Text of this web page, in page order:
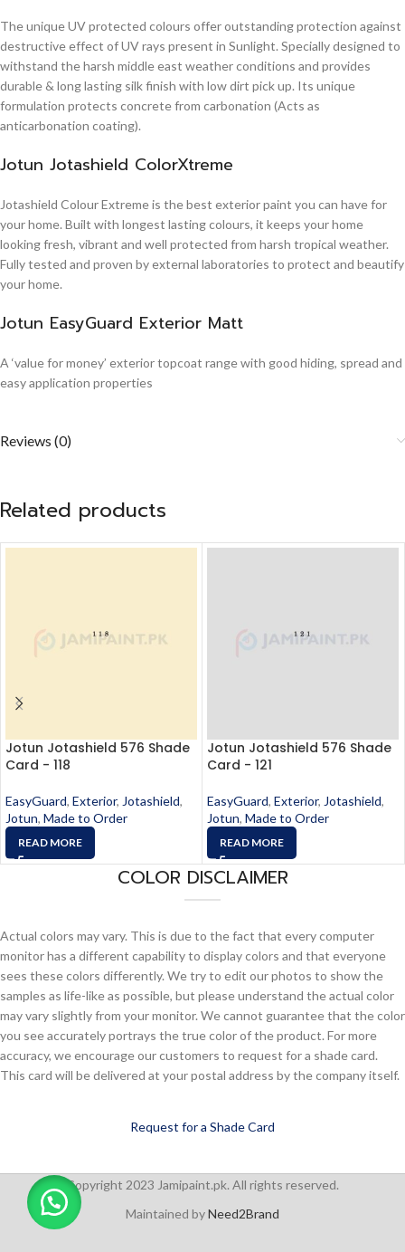
The unique UV protected colours offer outstanding protection against
destructive effect of UV rays present in Sunlight. Specially designed to
withstand the harsh middle east weather conditions and provides
durable & long lasting silk finish with low dirt pick up. Its unique
formulation protects concrete from carbonation (Acts as
anticarbonation coating).
Jotun Jotashield ColorXtreme
Jotashield Colour Extreme is the best exterior paint you can have for
your home. Built with longest lasting colours, it keeps your home
looking fresh, vibrant and well protected from harsh tropical weather.
Fully tested and proven by external laboratories to protect and beautify
your home.
Jotun EasyGuard Exterior Matt
A ‘value for money’ exterior topcoat range with good hiding, spread and
easy application properties
Reviews (0)
Related products
Jotun Jotashield 576 Shade
Card - 118
EasyGuard, Exterior, Jotashield,
Jotun, Made to Order
READ MORE
Jotun Jotashield 576 Shade
Card - 121
EasyGuard, Exterior, Jotashield,
Jotun, Made to Order
READ MORE
COLOR DISCLAIMER
Actual colors may vary. This is due to the fact that every computer
monitor has a different capability to display colors and that everyone
sees these colors differently. We try to edit our photos to show the
samples as life-like as possible, but please understand the actual color
may vary slightly from your monitor. We cannot guarantee that the color
you see accurately portrays the true color of the product. For more
accuracy, we encourage our customers to request for a shade card.
This card will be delivered at your postal address by the company itself.
Request for a Shade Card
Copyright 2023 Jamipaint.pk. All rights reserved.
Maintained byNeed2Brand